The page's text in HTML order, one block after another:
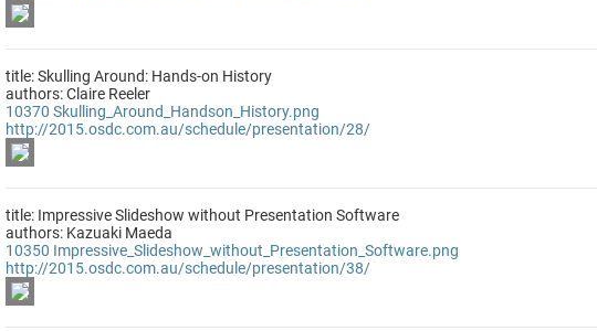
title: Skulling Around: Hands-on History
authors: Claire Reeler
10370 Skulling_Around_Handson_History.png
http://2015.osdc.com.au/schedule/presentation/28/
title: Impressive Slideshow without Presentation Software
authors: Kazuaki Maeda
10350 Impressive_Slideshow_without_Presentation_Software.png
http://2015.osdc.com.au/schedule/presentation/38/